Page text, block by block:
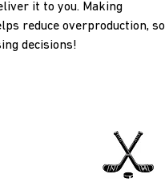
it to you. Making
reduce overproduction, so
decisions!